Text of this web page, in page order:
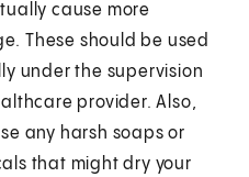
cause more
These should be used
under the supervision
provider. Also,
any harsh soaps or
that might dry your